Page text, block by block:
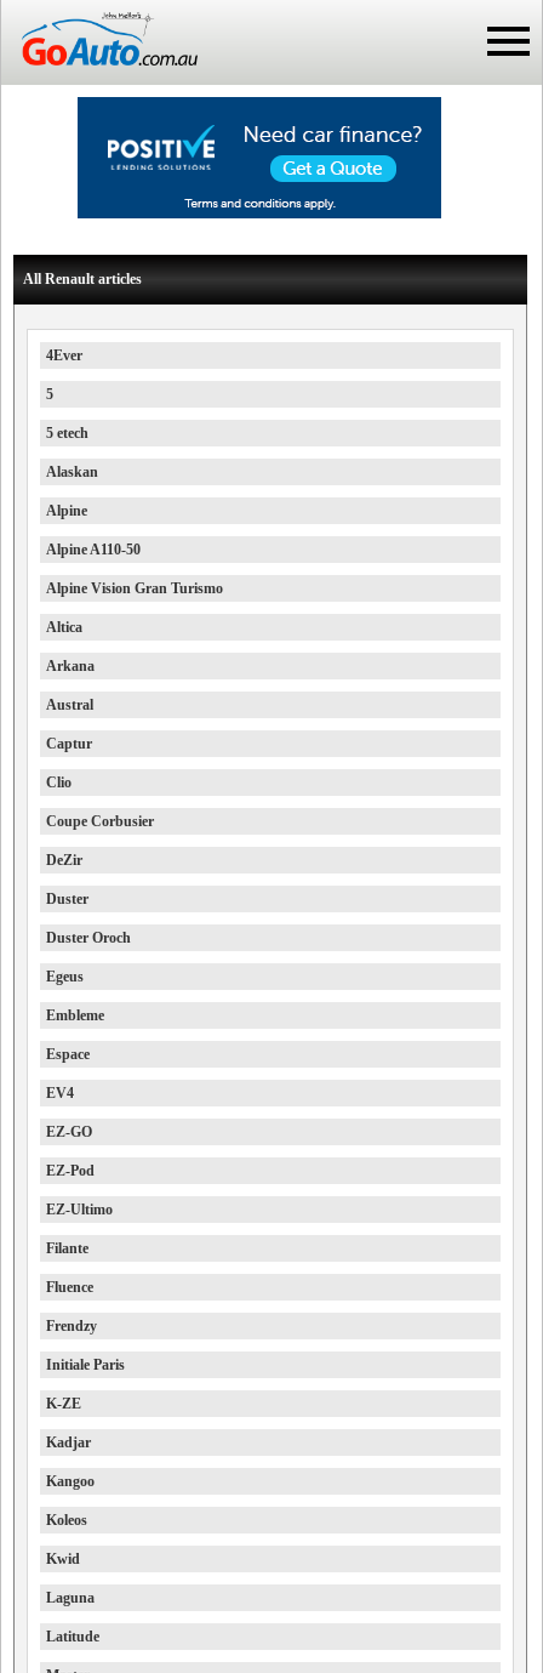
All Renault articles
4Ever
5
5 etech
Alaskan
Alpine
Alpine A110-50
Alpine Vision Gran Turismo
Altica
Arkana
Austral
Captur
Clio
Coupe Corbusier
DeZir
Duster
Duster Oroch
Egeus
Embleme
Espace
EV4
EZ-GO
EZ-Pod
EZ-Ultimo
Filante
Fluence
Frendzy
Initiale Paris
K-ZE
Kadjar
Kangoo
Koleos
Kwid
Laguna
Latitude